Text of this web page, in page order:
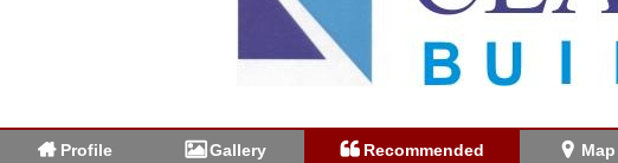
Profile Gallery Recommended Map